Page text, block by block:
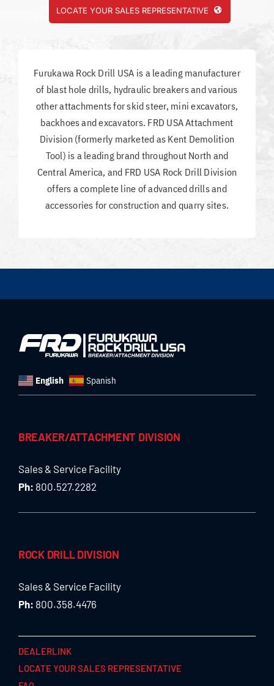
LOCATE YOUR SALES REPRESENTATIVE
Furukawa Rock Drill USA is a leading manufacturer
of blast hole drills, hydraulic breakers and various
other attachments for skid steer, mini excavators,
backhoes and excavators. FRD USA Attachment
Division (formerly marketed as Kent Demolition
Tool) is a leading brand throughout North and
Central America, and FRD USA Rock Drill Division
offers a complete line of advanced drills and
accessories for construction and quarry sites.
English Spanish
BREAKER/ATTACHMENT DIVISION
Sales & Service Facility
Ph: 800.527.2282
ROCK DRILL DIVISION
Sales & Service Facility
Ph: 800.358.4476
DEALERLINK
LOCATE YOUR SALES REPRESENTATIVE